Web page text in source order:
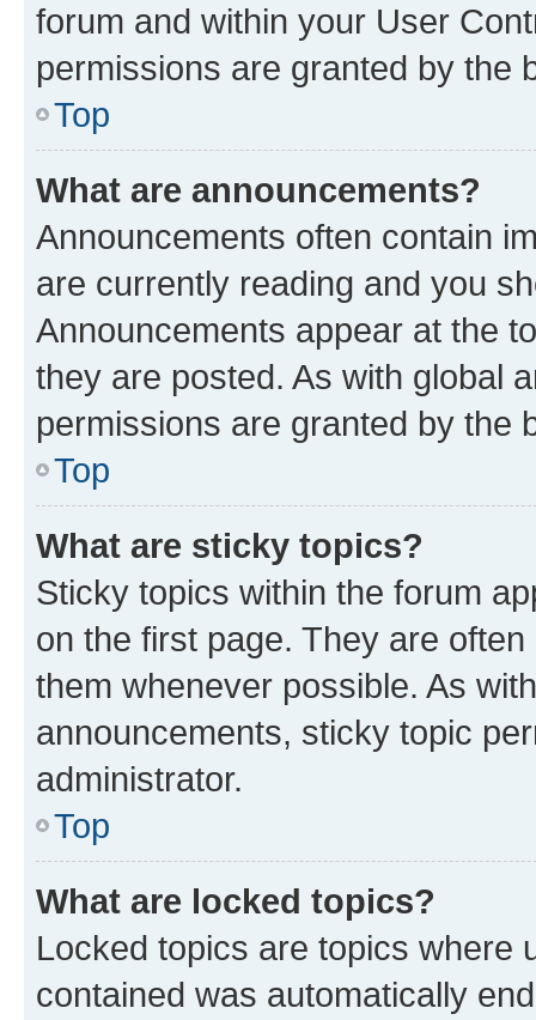
forum and within your User
permissions are granted by the
Top
What are announcements?
Announcements often contain
are currently reading and you
Announcements appear at the
they are posted. As with global
permissions are granted by the
Top
What are sticky topics?
Sticky topics within the forum
on the first page. They are
them whenever possible. As
announcements, sticky topic
administrator.
Top
What are locked topics?
Locked topics are topics where
contained was automatically